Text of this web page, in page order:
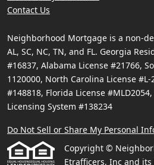
Contact Us
Neighborhood Mortgage is a non-
AL, SC, NC, TN, and FL. Georgia
#16837, Alabama License #21766,
1120000, North Carolina License #L-
#148818, Florida License
Licensing System #138234
Do Not Sell or Share My Personal
Copyright ©
Etrafficers, Inc and